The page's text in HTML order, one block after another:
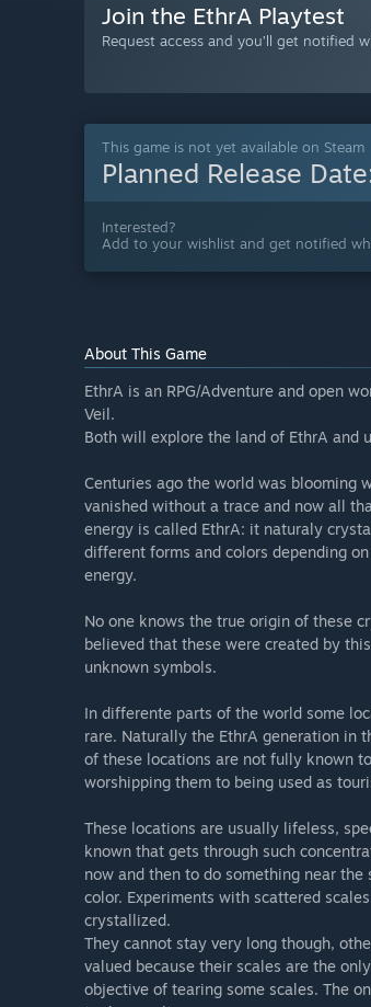
Join the EthrA Playtest
Request access and you’ll get notified
This game is not yet available on Steam
Planned Release
Interested?
Add to your wishlist and get notified
About This Game
EthrA is an RPG/Adventure and open
Veil.
Both will explore the land of EthrA and
Centuries ago the world was blooming
vanished without a trace and now all
energy is called EthrA: it naturaly
different forms and colors depending
energy.
No one knows the true origin of these
believed that these were created by
unknown symbols.
In differente parts of the world some
rare. Naturally the EthrA generation in
of these locations are not fully known
worshipping them to being used as
These locations are usually lifeless,
known that gets through such
now and then to do something near
color. Experiments with scattered
crystallized.
They cannot stay very long though,
valued because their scales are the
objective of tearing some scales. The